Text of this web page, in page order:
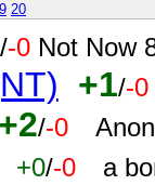
20
/-0 Not Now
+1/-0
+2/-0
+0/-0 a